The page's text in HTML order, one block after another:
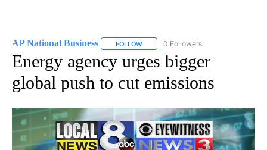
AP National Business FOLLOW FOLLOW "AP NATIONAL BUSINESS"
0 Followers
Energy agency urges bigger
global push to cut emissions